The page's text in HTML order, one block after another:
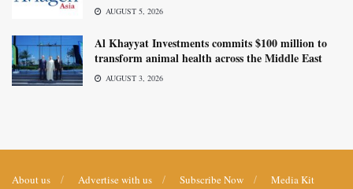
AUGUST 5, 2026
Al Khayyat Investments commits $100 million to
transform animal health across the Middle East
AUGUST 3, 2026
About us Advertise with us Subscribe Now Media Kit